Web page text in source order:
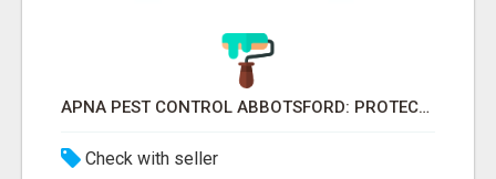
APNA PEST CONTROL ABBOTSFORD: PROTECTING YOUR PROPERTY
Check with seller